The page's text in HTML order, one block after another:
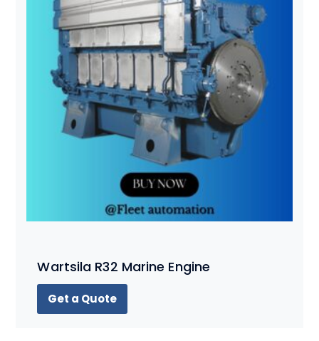
Wartsila R32 Marine Engine
Get a Quote